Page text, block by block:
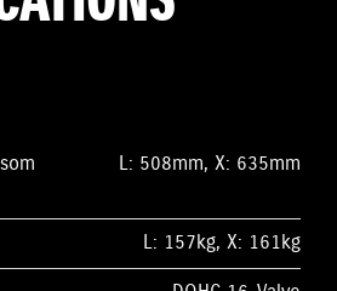
L: 508mm, X: 635mm
L: 157kg, X: 161kg